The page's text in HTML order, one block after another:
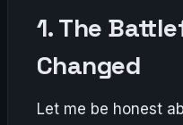
1. The
Changed
Let me be honest